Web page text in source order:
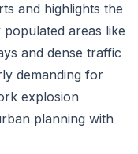
and highlights the
areas like
and dense traffic
demanding for
explosion
planning with